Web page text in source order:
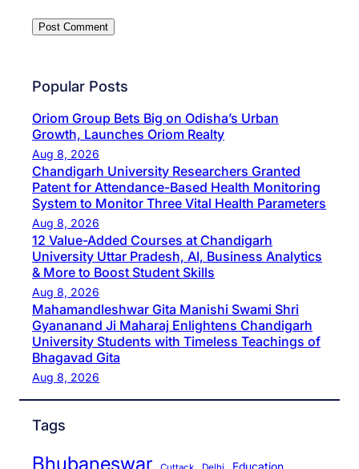
Popular Posts
Oriom Group Bets Big on Odisha’s Urban
Growth, Launches Oriom Realty
Aug 8, 2026
Chandigarh University Researchers Granted
Patent for Attendance-Based Health Monitoring
System to Monitor Three Vital Health Parameters
Aug 8, 2026
12 Value-Added Courses at Chandigarh
University Uttar Pradesh, AI, Business Analytics
& More to Boost Student Skills
Aug 8, 2026
Mahamandleshwar Gita Manishi Swami Shri
Gyananand Ji Maharaj Enlightens Chandigarh
University Students with Timeless Teachings of
Bhagavad Gita
Aug 8, 2026
Tags
Bhubaneswar Education